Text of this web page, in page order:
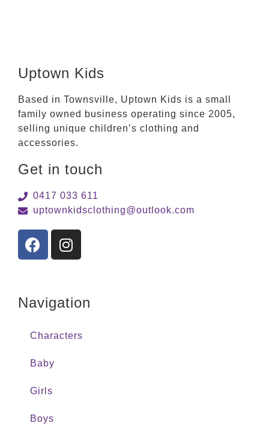
Uptown Kids
Based in Townsville, Uptown Kids is a small
family owned business operating since 2005,
selling unique children’s clothing and
accessories.
Get in touch
0417 033 611
uptownkidsclothing@outlook.com
Navigation
Characters
Baby
Girls
Boys